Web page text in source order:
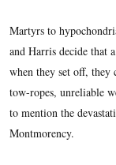
Martyrs to
and Harris decide that
when they set off, they
tow-ropes, unreliable
to mention the
Montmorency.